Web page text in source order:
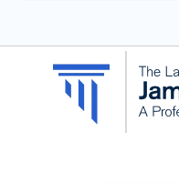
communication
from